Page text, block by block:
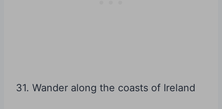
31. Wander along the coasts of Ireland